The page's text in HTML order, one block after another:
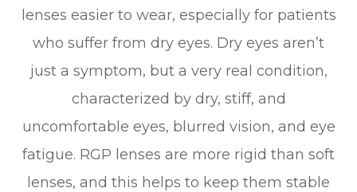
lenses easier to wear, especially for patients
who suffer from dry eyes. Dry eyes aren’t
just a symptom, but a very real condition,
characterized by dry, stiff, and
uncomfortable eyes, blurred vision, and eye
fatigue. RGP lenses are more rigid than soft
lenses, and this helps to keep them stable